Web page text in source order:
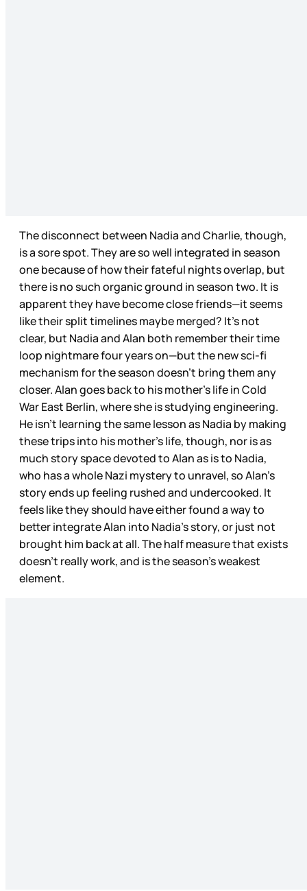
The disconnect between Nadia and Charlie, though,
is a sore spot. They are so well integrated in season
one because of how their fateful nights overlap, but
there is no such organic ground in season two. It is
apparent they have become close friends—it seems
like their split timelines maybe merged? It’s not
clear, but Nadia and Alan both remember their time
loop nightmare four years on—but the new sci-fi
mechanism for the season doesn’t bring them any
closer. Alan goes back to his mother’s life in Cold
War East Berlin, where she is studying engineering.
He isn’t learning the same lesson as Nadia by making
these trips into his mother’s life, though, nor is as
much story space devoted to Alan as is to Nadia,
who has a whole Nazi mystery to unravel, so Alan’s
story ends up feeling rushed and undercooked. It
feels like they should have either found a way to
better integrate Alan into Nadia’s story, or just not
brought him back at all. The half measure that exists
doesn’t really work, and is the season’s weakest
element.